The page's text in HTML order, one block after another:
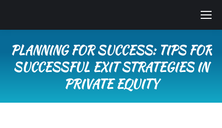
PLANNING FOR SUCCESS: TIPS FOR
SUCCESSFUL EXIT STRATEGIES IN
PRIVATE EQUITY